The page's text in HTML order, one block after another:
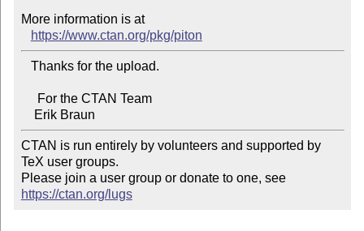
More information is at
https://www.ctan.org/pkg/piton
CTAN is run entirely by volunteers and supported by
TeX user groups.
Please join a user group or donate to one, see
https://ctan.org/lugs